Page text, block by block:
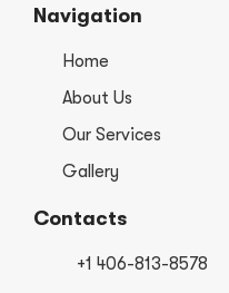
Navigation
Home
About Us
Our Services
Gallery
Contacts
+1 406-813-8578